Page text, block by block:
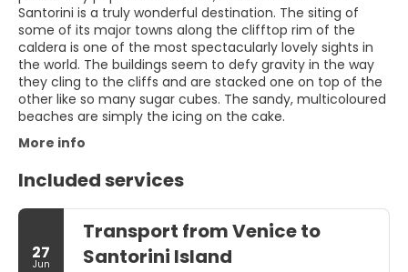
Santorini is a truly wonderful destination. The siting of
some of its major towns along the clifftop rim of the
caldera is one of the most spectacularly lovely sights in
the world. The buildings seem to defy gravity in the way
they cling to the cliffs and are stacked one on top of the
other like so many sugar cubes. The sandy, multicoloured
beaches are simply the icing on the cake.
More info
Included services
27
Jun
Transport from Venice to
Santorini Island